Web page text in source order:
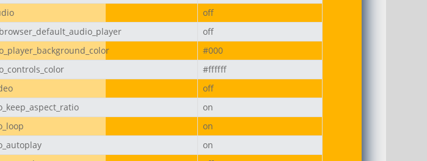
off
off
#000
#ffffff
off
on
on
on